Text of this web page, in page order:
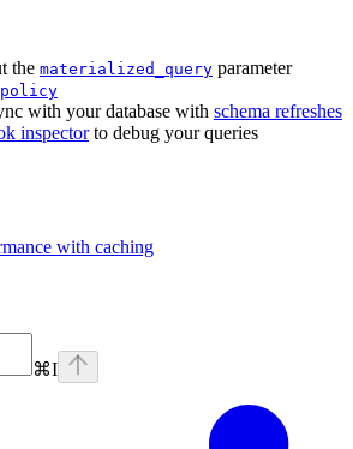
the materialized_query parameter
with your database with schema refreshes
inspectorto debug your queries
with caching
⌘I